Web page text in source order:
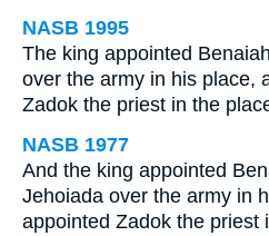
NASB 1995
The king appointed
over the army in his place,
Zadok the priest in the
NASB 1977
And the king appointed
Jehoiada over the army in
appointed Zadok the priest